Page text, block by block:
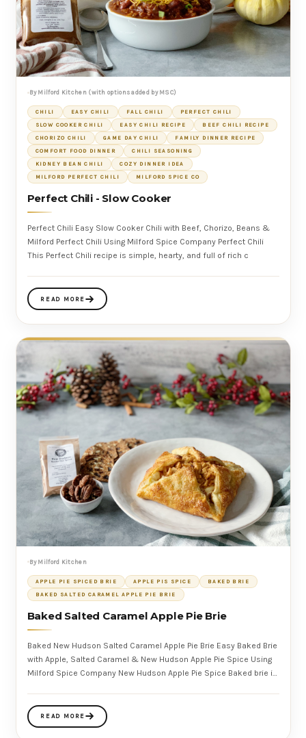
By Milford Kitchen (with options added by MSC)
CHILI EASY CHILI FALL CHILI PERFECT CHILI
SLOW COOKER CHILI EASY CHILI RECIPE BEEF CHILI RECIPE
CHORIZO CHILI GAME DAY CHILI FAMILY DINNER RECIPE
COMFORT FOOD DINNER CHILI SEASONING
KIDNEY BEAN CHILI COZY DINNER IDEA
MILFORD PERFECT CHILI MILFORD SPICE CO
Perfect Chili - Slow Cooker
Perfect Chili Easy Slow Cooker Chili with Beef, Chorizo, Beans &
Milford Perfect Chili Using Milford Spice Company Perfect Chili
This Perfect Chili recipe is simple, hearty, and full of rich c
READ MORE
By Milford Kitchen
APPLE PIE SPICED BRIE APPLE PIS SPICE BAKED BRIE
BAKED SALTED CARAMEL APPLE PIE BRIE
Baked Salted Caramel Apple Pie Brie
Baked New Hudson Salted Caramel Apple Pie Brie Easy Baked Brie
with Apple, Salted Caramel & New Hudson Apple Pie Spice Using
Milford Spice Company New Hudson Apple Pie Spice Baked brie is
READ MORE